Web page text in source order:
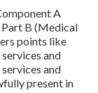
A
B (Medical
points like
and
and
present in